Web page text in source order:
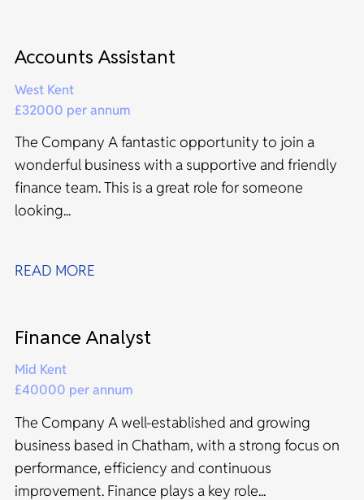
Accounts Assistant
West Kent
£32000 per annum
The Company A fantastic opportunity to join a
wonderful business with a supportive and friendly
finance team. This is a great role for someone
looking...
READ MORE
Finance Analyst
Mid Kent
£40000 per annum
The Company A well-established and growing
business based in Chatham, with a strong focus on
performance, efficiency and continuous
improvement. Finance plays a key role...